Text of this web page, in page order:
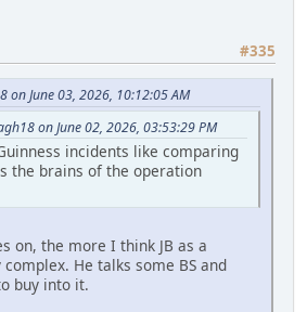
#335
on June 03, 2026, 10:12:05 AM
on June 02, 2026, 03:53:29 PM
incidents like comparing
the brains of the operation
on, the more I think JB as a
He talks some BS and
buy into it.